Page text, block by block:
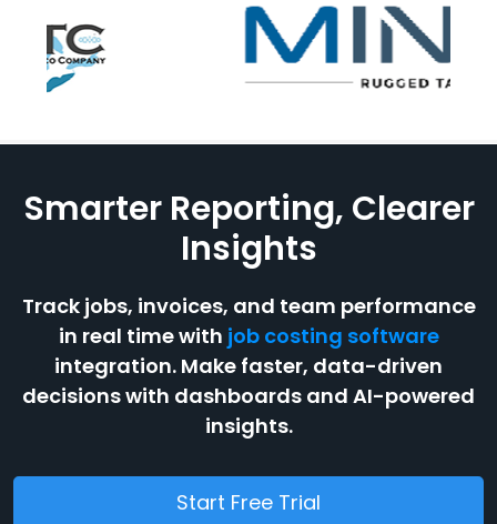
Smarter Reporting, Clearer
Insights
Track jobs, invoices, and team performance
in real time with job costing software
integration. Make faster, data-driven
decisions with dashboards and AI-powered
insights.
Start Free Trial